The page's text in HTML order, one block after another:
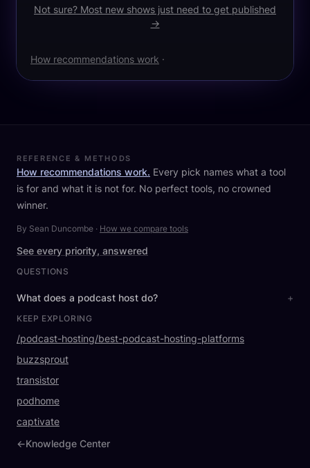
Not sure? Most new shows just need to get published
→
How recommendations work ·
REFERENCE & METHODS
How recommendations work. Every pick names what a tool
is for and what it is not for. No perfect tools, no crowned
winner.
By Sean Duncombe · How we compare tools
See every priority, answered
QUESTIONS
What does a podcast host do? +
KEEP EXPLORING
/podcast-hosting/best-podcast-hosting-platforms
buzzsprout
transistor
podhome
captivate
←Knowledge Center